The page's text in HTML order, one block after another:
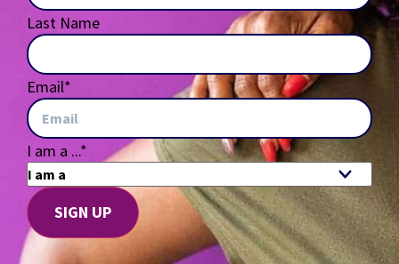
Last Name
Email*
I am a ...*